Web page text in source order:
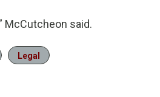
McCutcheon said.
Legal